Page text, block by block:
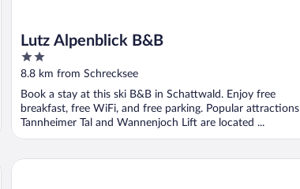
Lutz Alpenblick B&B
2
out
5
8.8 km from Schrecksee
Book a stay at this ski B&B in Schattwald. Enjoy free
breakfast, free WiFi, and free parking. Popular attractions
Tannheimer Tal and Wannenjoch Lift are located ...
Biohotel Mattlihüs